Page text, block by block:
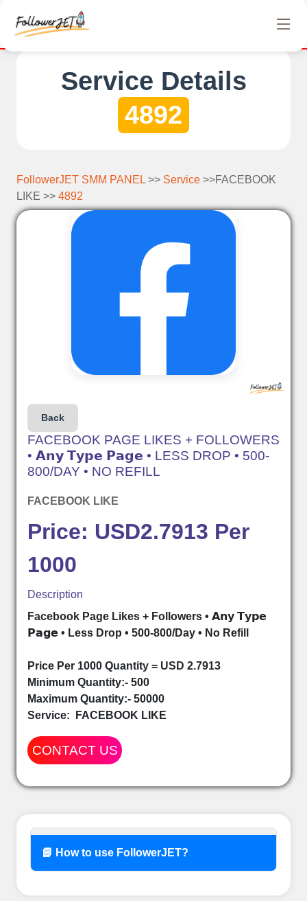
Service Details
4892
FollowerJET SMM PANEL >> Service >>FACEBOOK
LIKE >> 4892
Back
FACEBOOK PAGE LIKES + FOLLOWERS
• 𝗔𝗻𝘆 𝗧𝘆𝗽𝗲 𝗣𝗮𝗴𝗲 • LESS DROP • 500-
800/DAY • NO REFILL
FACEBOOK LIKE
Price: USD2.7913 Per
1000
Description
Facebook Page Likes + Followers • 𝗔𝗻𝘆 𝗧𝘆𝗽𝗲
𝗣𝗮𝗴𝗲 • Less Drop • 500-800/Day • No Refill
Price Per 1000 Quantity = USD 2.7913
Minimum Quantity:- 500
Maximum Quantity:- 50000
Service: FACEBOOK LIKE
CONTACT US
📘 How to use FollowerJET?